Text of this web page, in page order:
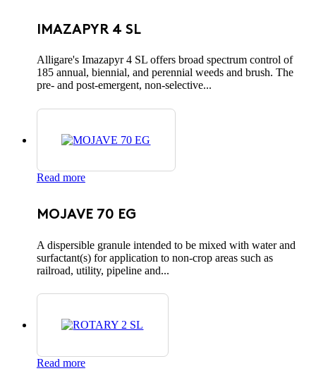
IMAZAPYR 4 SL
Alligare's Imazapyr 4 SL offers broad spectrum control of
185 annual, biennial, and perennial weeds and brush. The
pre- and post-emergent, non-selective...
Read more
MOJAVE 70 EG
A dispersible granule intended to be mixed with water and
surfactant(s) for application to non-crop areas such as
railroad, utility, pipeline and...
Read more